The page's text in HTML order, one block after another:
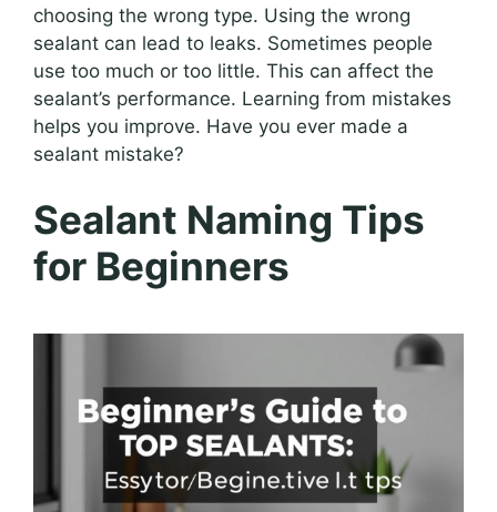
choosing the wrong type. Using the wrong
sealant can lead to leaks. Sometimes people
use too much or too little. This can affect the
sealant’s performance. Learning from mistakes
helps you improve. Have you ever made a
sealant mistake?
Sealant Naming Tips
for Beginners